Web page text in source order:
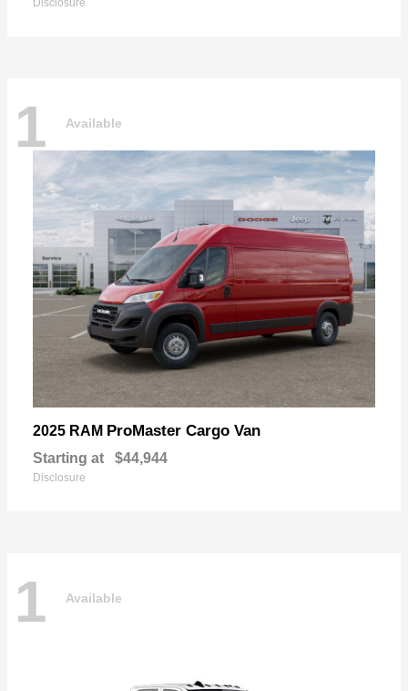
Disclosure
1 Available
2025 RAM ProMaster Cargo Van
Starting at $44,944
Disclosure
1 Available